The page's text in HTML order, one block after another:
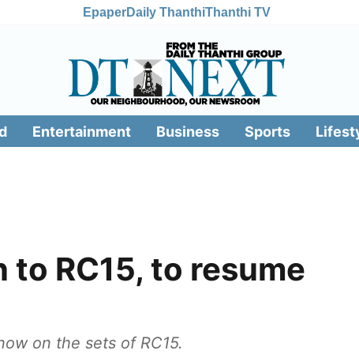
EpaperDaily ThanthiThanthi TV
Entertainment Business Sports
to RC15, to resume
on the sets of RC15.